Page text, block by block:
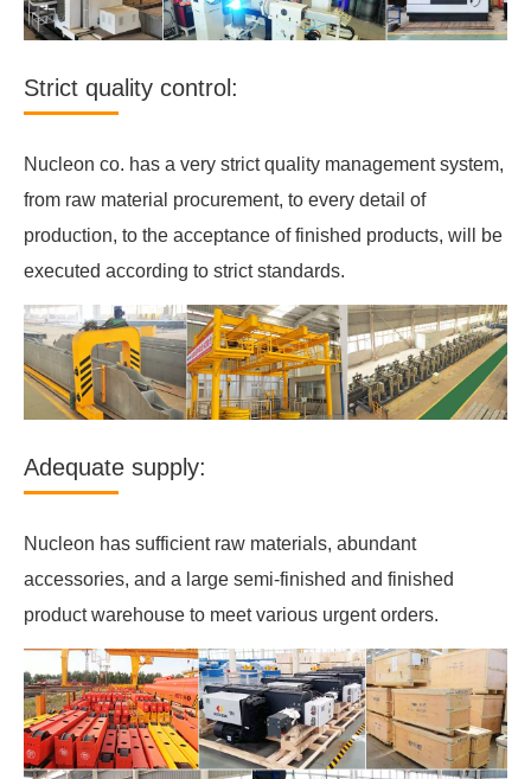
Strict quality control:
Nucleon co. has a very strict quality management system,
from raw material procurement, to every detail of
production, to the acceptance of finished products, will be
executed according to strict standards.
Adequate supply:
Nucleon has sufficient raw materials, abundant
accessories, and a large semi-finished and finished
product warehouse to meet various urgent orders.